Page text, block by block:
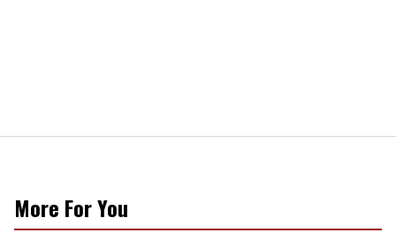
More For You